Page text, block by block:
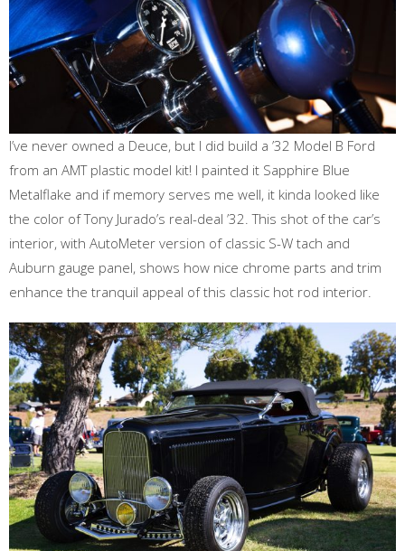
I’ve never owned a Deuce, but I did build a ’32 Model B Ford
from an AMT plastic model kit! I painted it Sapphire Blue
Metalflake and if memory serves me well, it kinda looked like
the color of Tony Jurado’s real-deal ’32. This shot of the car’s
interior, with AutoMeter version of classic S-W tach and
Auburn gauge panel, shows how nice chrome parts and trim
enhance the tranquil appeal of this classic hot rod interior.